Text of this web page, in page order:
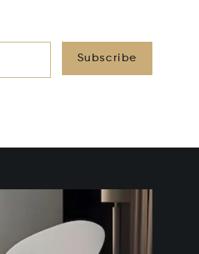
Subscribe